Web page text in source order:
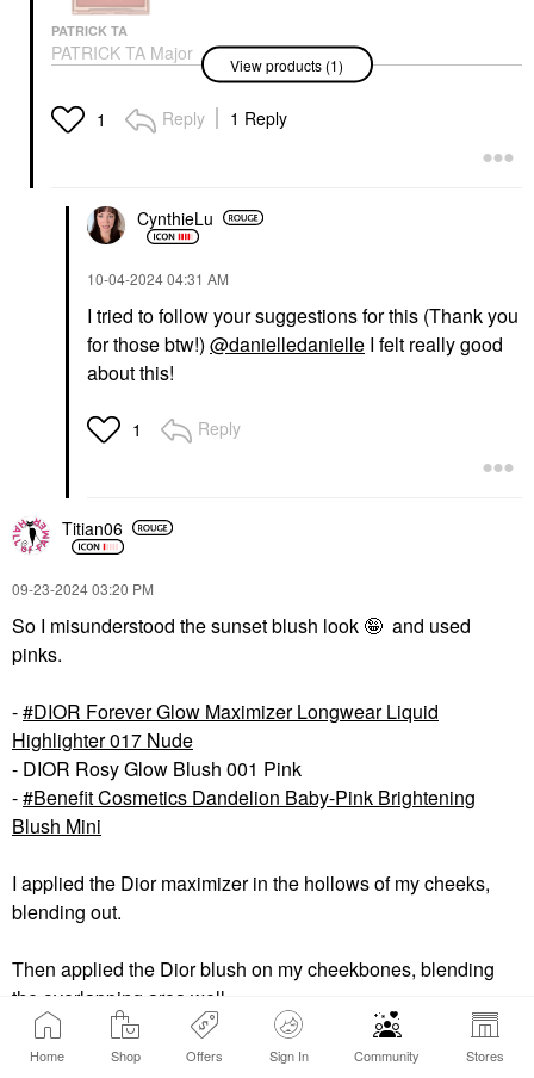
Home Shop Offers Sign In Community Stores
PATRICK TA
PATRICK TA Major
Headlines Double-Take
Crème & Powder Blush
Duo She's Blushing
Blush
View products (1)
1 Reply 1 Reply
CynthieLu
‎10-04-202404:31 AM
I tried to follow your suggestions for this (Thank you
for those btw!) @danielledanielle I felt really good
about this!
1 Reply
Titian06
‎09-23-202403:20 PM
So I misunderstood the sunset blush look 🤪 and used
pinks.
-
DIOR Forever Glow Maximizer Longwear Liquid
Highlighter 017 Nude
- DIOR Rosy Glow Blush 001 Pink
-
Benefit Cosmetics Dandelion Baby-Pink Brightening
Blush Mini
I applied the Dior maximizer in the hollows of my cheeks,
blending out.
Then applied the Dior blush on my cheekbones, blending
the overlapping area well.
Finally, I applied the Benefit blush above my cheekbones,